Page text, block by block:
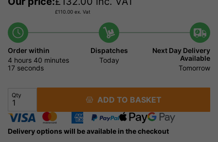
£110.00 ex. Vat
Order within
4 hours 40 minutes
17 seconds
Dispatches
Today
Next Day Delivery
Available
Tomorrow
Qty ADD TO BASKET
Delivery options will be available in the checkout